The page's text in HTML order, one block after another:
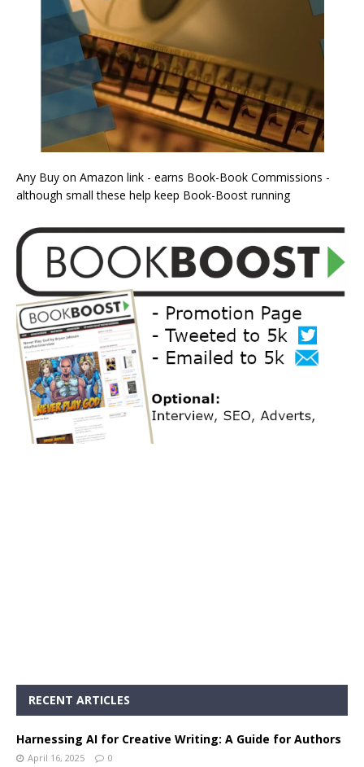
Any Buy on Amazon link - earns Book-Book Commissions -
although small these help keep Book-Boost running
RECENT ARTICLES
Harnessing AI for Creative Writing: A Guide for Authors
April 16, 2025 0